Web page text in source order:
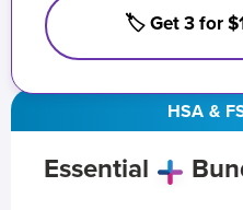
HSA &
Essential
🏷️ Get 3 for